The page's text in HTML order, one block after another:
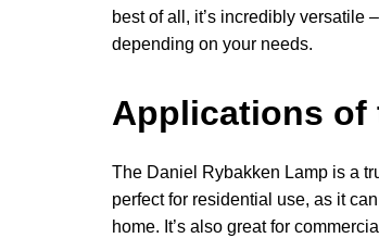
best of all, it’s incredibly versatile
depending on your needs.
Applications of
The Daniel Rybakken Lamp is a
perfect for residential use, as it
home. It’s also great for